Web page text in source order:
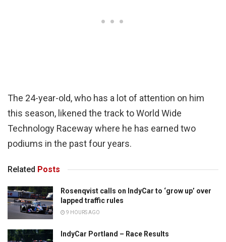
The 24-year-old, who has a lot of attention on him
this season, likened the track to World Wide
Technology Raceway where he has earned two
podiums in the past four years.
Related Posts
Rosenqvist calls on IndyCar to ‘grow up’ over
lapped traffic rules
9 HOURS AGO
IndyCar Portland – Race Results